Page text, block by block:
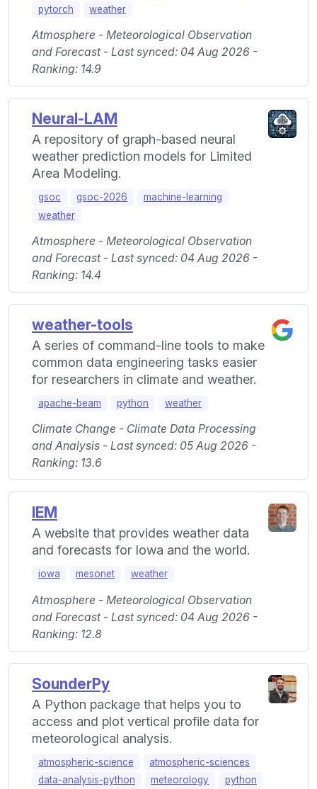
pytorch
weather
Atmosphere - Meteorological Observation
and Forecast - Last synced: 04 Aug 2026 -
Ranking: 14.9
Neural-LAM
A repository of graph-based neural
weather prediction models for Limited
Area Modeling.
gsoc gsoc-2026
machine-learning
weather
Atmosphere - Meteorological Observation
and Forecast - Last synced: 04 Aug 2026 -
Ranking: 14.4
weather-tools
A series of command-line tools to make
common data engineering tasks easier
for researchers in climate and weather.
apache-beam python weather
Climate Change - Climate Data Processing
and Analysis - Last synced: 05 Aug 2026 -
Ranking: 13.6
IEM
A website that provides weather data
and forecasts for Iowa and the world.
iowa mesonet weather
Atmosphere - Meteorological Observation
and Forecast - Last synced: 04 Aug 2026 -
Ranking: 12.8
SounderPy
A Python package that helps you to
access and plot vertical profile data for
meteorological analysis.
atmospheric-science
atmospheric-sciences
data-analysis-python
meteorology
python